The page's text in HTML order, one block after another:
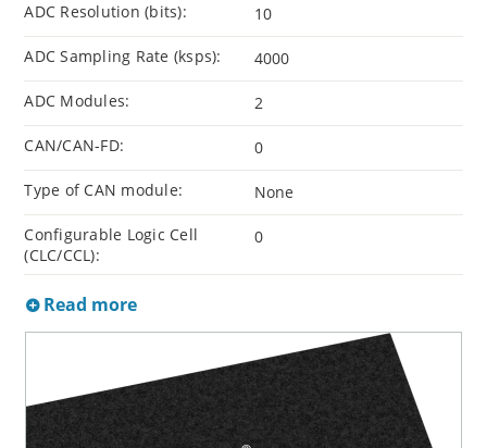
ADC Resolution (bits): 10
ADC Sampling Rate (ksps): 4000
ADC Modules: 2
CAN/CAN-FD: 0
Type of CAN module: None
Configurable Logic Cell
(CLC/CCL):
0
Read more